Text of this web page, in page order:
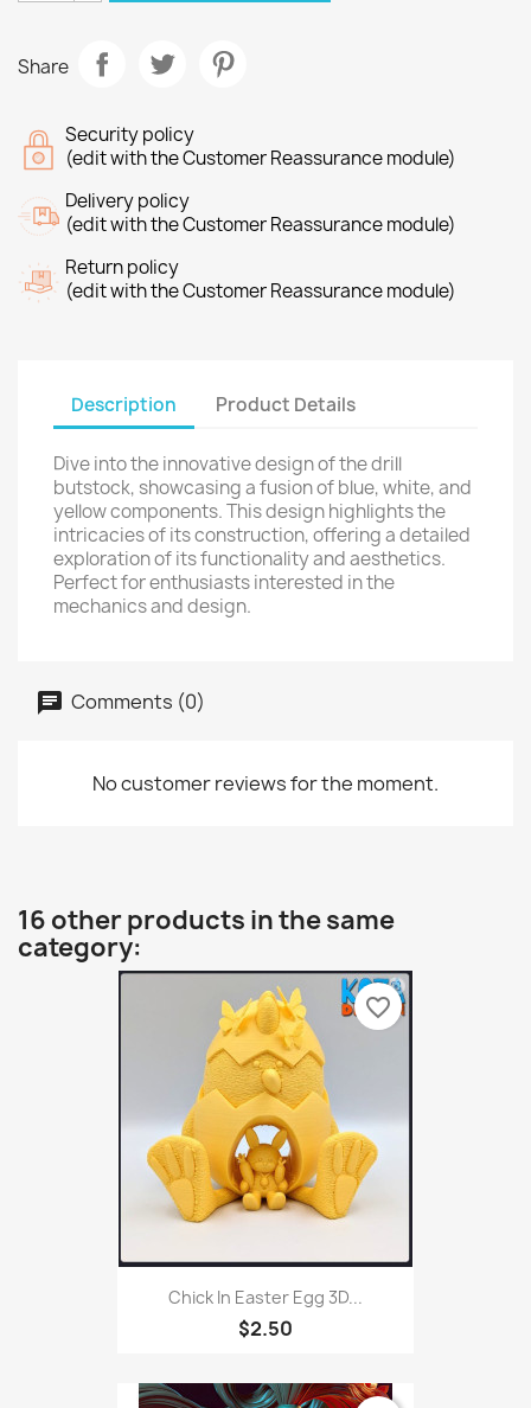
Share
Security policy
(edit with the Customer Reassurance module)
Delivery policy
(edit with the Customer Reassurance module)
Return policy
(edit with the Customer Reassurance module)
Description Product Details
Dive into the innovative design of the drill
butstock, showcasing a fusion of blue, white, and
yellow components. This design highlights the
intricacies of its construction, offering a detailed
exploration of its functionality and aesthetics.
Perfect for enthusiasts interested in the
mechanics and design.
Comments (0)
No customer reviews for the moment.
16 other products in the same
category:
Chick In Easter Egg 3D...
$2.50
favorite_border